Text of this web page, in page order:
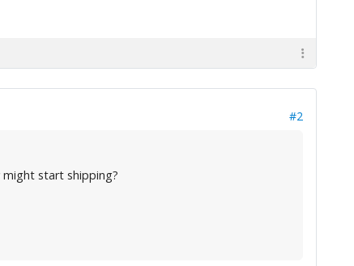
#2
might start shipping?